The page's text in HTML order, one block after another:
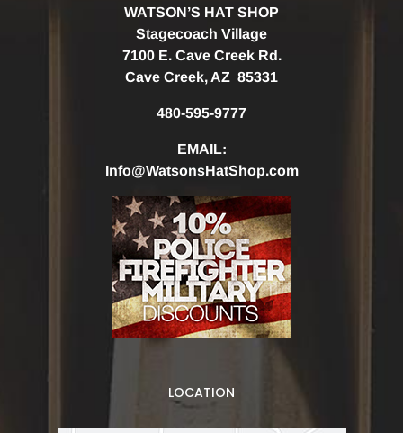
WATSON’S HAT SHOP
Stagecoach Village
7100 E. Cave Creek Rd.
Cave Creek, AZ 85331
480-595-9777
EMAIL:
Info@WatsonsHatShop.com
LOCATION